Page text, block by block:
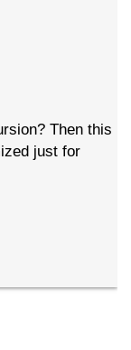
Then this
just for